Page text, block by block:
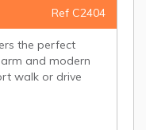
Ref C2404
the perfect
and modern
walk or drive